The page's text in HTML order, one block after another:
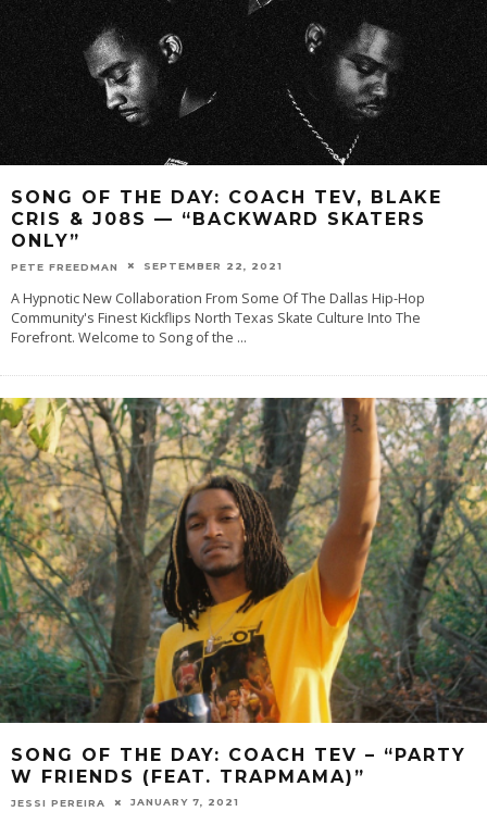
SONG OF THE DAY: COACH TEV, BLAKE
CRIS & J08S — “BACKWARD SKATERS
ONLY”
PETE FREEDMAN SEPTEMBER 22, 2021
A Hypnotic New Collaboration From Some Of The Dallas Hip-Hop
Community's Finest Kickflips North Texas Skate Culture Into The
Forefront. Welcome to Song of the ...
SONG OF THE DAY: COACH TEV – “PARTY
W FRIENDS (FEAT. TRAPMAMA)”
JESSI PEREIRA JANUARY 7, 2021